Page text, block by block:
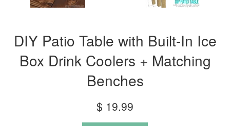
DIY Patio Table with Built-In Ice
Box Drink Coolers + Matching
Benches
Regular
price
$ 19.99